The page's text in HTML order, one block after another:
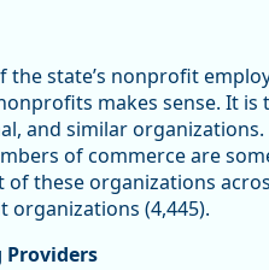
state’s nonprofit
makes sense. It
and similar
of commerce are
these organizations
organizations (4,445).